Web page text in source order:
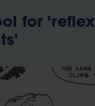
for ‘reflex